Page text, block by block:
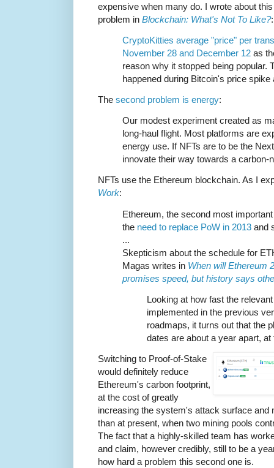
expensive when many do. I wrote about this
problem in Blockchain: What's Not To Like?:
CryptoKitties average "price" per
November 28 and December 12 as
reason why it stopped being popular.
happened during Bitcoin's price
The second problem is energy:
Our modest experiment created as
long-haul flight. Most platforms are
energy use. If NFTs are to be the
innovate their way towards a carbon-
NFTs use the Ethereum blockchain. As I
Work:
Ethereum, the second most
the need to replace PoW in 2013 and
...
Skepticism about the schedule for
Magas writes in When will Ethereum
promises speed, but history says
Looking at how fast the
implemented in the previous
roadmaps, it turns out that the
dates are about a year apart,
Switching to Proof-of-Stake
would definitely reduce
Ethereum's carbon footprint,
at the cost of greatly
increasing the system's attack surface and
than at present, when two mining pools
The fact that a highly-skilled team has
and claim, however credibly, still to be a
how hard a problem this second one is.